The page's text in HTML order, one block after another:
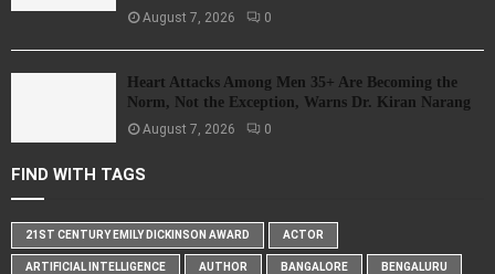
August 7, 2026 0
Heart Attacks Among Men 35+ Are Becoming the
Norm, Not the Exception, Warns Dr. Kiran Narang
August 7, 2026 0
FIND WITH TAGS
21ST CENTURY EMILY DICKINSON AWARD ACTOR
ARTIFICIAL INTELLIGENCE AUTHOR BANGALORE BENGALURU